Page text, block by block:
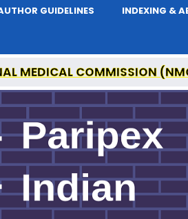
GUIDELINES INDEXING &
MEDICAL COMMISSION